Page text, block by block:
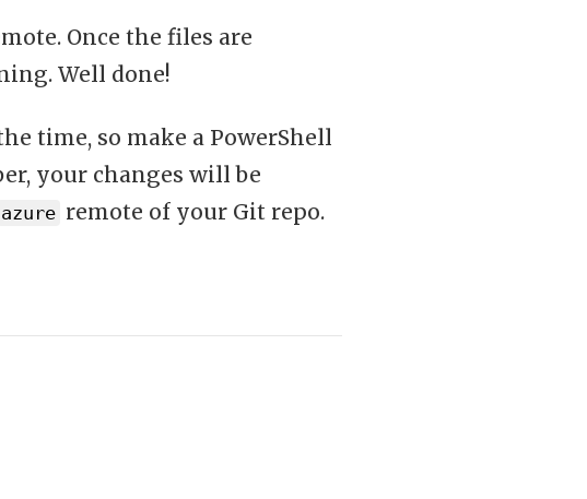
Once the files are
Well done!
time, so make a PowerShell
your changes will be
azure remote of your Git repo.